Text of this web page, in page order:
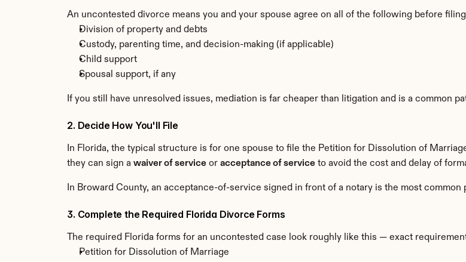
An uncontested divorce means you and your spouse agree on all of the following before
Division of property and debts
Custody, parenting time, and decision-making (if applicable)
Child support
Spousal support, if any
If you still have unresolved issues, mediation is far cheaper than litigation and is a common
2. Decide How You'll File
In Florida, the typical structure is for one spouse to file the Petition for Dissolution of
they can sign a waiver of service or acceptance of service to avoid the cost and delay of
In Broward County, an acceptance-of-service signed in front of a notary is the most
3. Complete the Required Florida Divorce Forms
The required Florida forms for an uncontested case look roughly like this — exact
Petition for Dissolution of Marriage